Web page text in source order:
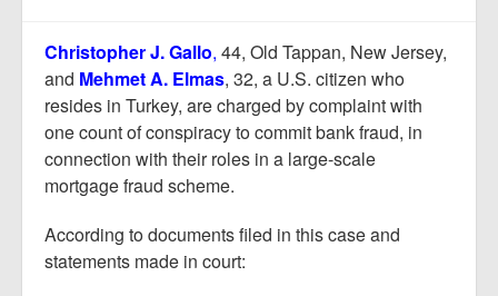
Christopher J. Gallo, 44, Old Tappan, New Jersey,
and Mehmet A. Elmas, 32, a U.S. citizen who
resides in Turkey, are charged by complaint with
one count of conspiracy to commit bank fraud, in
connection with their roles in a large-scale
mortgage fraud scheme.
According to documents filed in this case and
statements made in court: